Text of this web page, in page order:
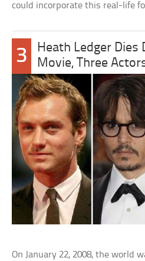
could incorporate this real-life
3
Heath Ledger
Movie, Three
On January 22, 2008, the world